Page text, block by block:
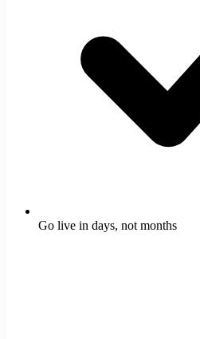
Go live in days, not months